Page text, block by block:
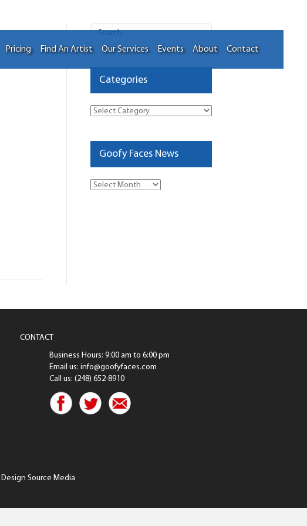
Pricing Find An Artist Our Services Events About Contact
Categories
Categories
Goofy Faces News
Goofy
CONTACT
Business Hours: 9:00 am to 6:00 pm
Email us: info@goofyfaces.com
Call us: (248) 652-8910
Design Source Media